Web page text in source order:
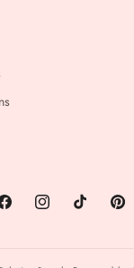
InstagramTikTok